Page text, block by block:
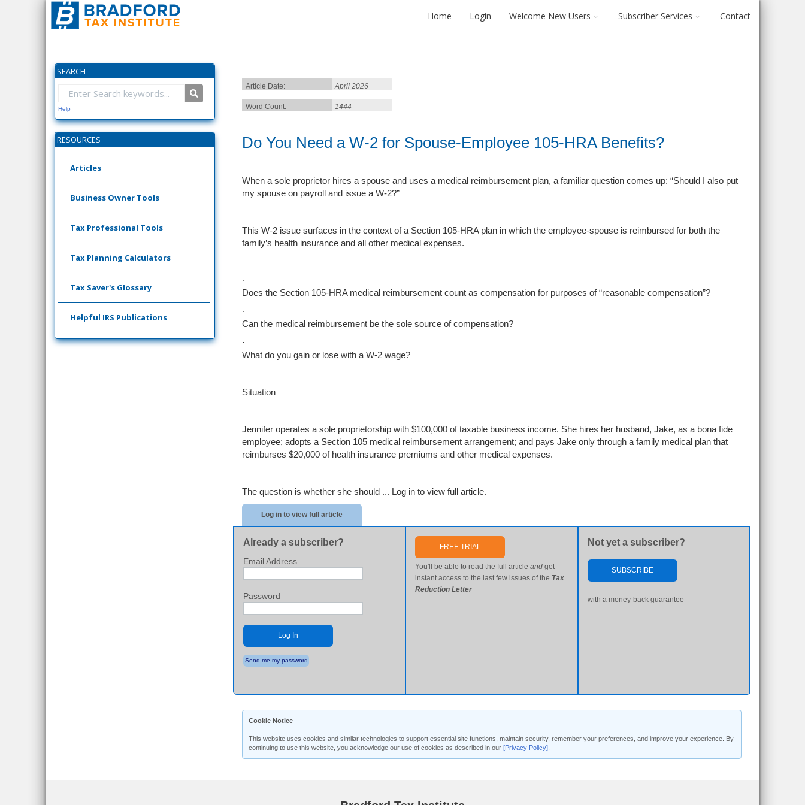
Home Login Welcome New Users Subscriber Services Contact
SEARCH
Help
RESOURCES
Articles
Business Owner Tools
Tax Professional Tools
Tax Planning Calculators
Tax Saver's Glossary
Helpful IRS Publications
Article Date: April 2026
Word Count: 1444
Do You Need a W-2 for Spouse-Employee 105-HRA Benefits?
When a sole proprietor hires a spouse and uses a medical reimbursement plan, a familiar question comes up: “Should I also put
my spouse on payroll and issue a W‑2?”
This W-2 issue surfaces in the context of a Section 105-HRA plan in which the employee‑spouse is reimbursed for both the
family’s health insurance and all other medical expenses.
·
Does the Section 105-HRA medical reimbursement count as compensation for purposes of “reasonable compensation”?
·
Can the medical reimbursement be the sole source of compensation?
·
What do you gain or lose with a W-2 wage?
Situation
Jennifer operates a sole proprietorship with $100,000 of taxable business income. She hires her husband, Jake, as a bona fide
employee; adopts a Section 105 medical reimbursement arrangement; and pays Jake only through a family medical plan that
reimburses $20,000 of health insurance premiums and other medical expenses.
The question is whether she should ... Log in to view full article.
Log in to view full article
Already a subscriber?
Email Address
Password
Log In
Send me my password
FREE TRIAL
You'll be able to read the full articleand get
instant access to the last few issues of the Tax
Reduction Letter
Not yet a subscriber?
SUBSCRIBE
with a money-back guarantee
Cookie Notice
This website uses cookies and similar technologies to support essential site functions, maintain security, remember your preferences, and improve your experience. By
continuing to use this website, you acknowledge our use of cookies as described in our [Privacy Policy]